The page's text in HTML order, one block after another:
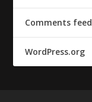
Comments feed
WordPress.org